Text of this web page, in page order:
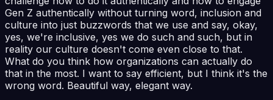
Gen Z authentically without turning word, inclusion and
culture into just buzzwords that we use and say, okay,
yes, we're inclusive, yes we do such and such, but in
reality our culture doesn't come even close to that.
What do you think how organizations can actually do
that in the most. I want to say efficient, but I think it's the
wrong word. Beautiful way, elegant way.